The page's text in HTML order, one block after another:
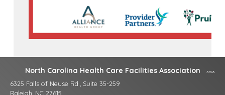
North Carolina Health Care Facilities Association
6325 Falls of Neuse Rd., Suite 35-259
Raleigh, NC 27615